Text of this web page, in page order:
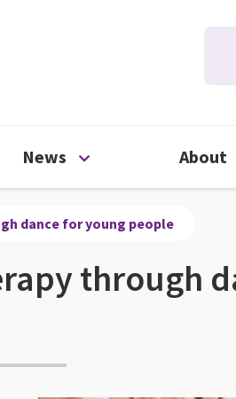
What's on menu
News Open News menu
About
dance for young people
through